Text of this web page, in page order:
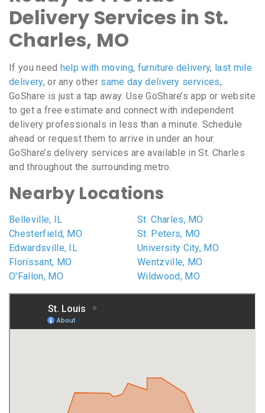
Delivery Services in St.
Charles, MO
If you need help with moving, furniture delivery, last mile
delivery, or any other same day delivery services,
GoShare is just a tap away. Use GoShare’s app or website
to get a free estimate and connect with independent
delivery professionals in less than a minute. Schedule
ahead or request them to arrive in under an hour.
GoShare’s delivery services are available in St. Charles
and throughout the surrounding metro.
Nearby Locations
Belleville, IL
Chesterfield, MO
Edwardsville, IL
Florissant, MO
O'Fallon, MO
St. Charles, MO
St. Peters, MO
University City, MO
Wentzville, MO
Wildwood, MO